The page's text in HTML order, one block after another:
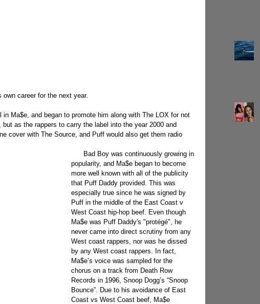
career for the next year.
as the rappers to carry the label into the year 2000 and
cover with The Source, and Puff would also get them radio
popularity, and Ma$e began to become
more well known with all of the publicity
that Puff Daddy provided. This was
especially true since he was signed by
Puff in the middle of the East Coast v
West Coast hip-hop beef. Even though
Ma$e was Puff Daddy's "protégé", he
never came into direct scrutiny from any
West coast rappers, nor was he dissed
by any West coast rappers. In fact,
Ma$e’s voice was sampled for the
chorus on a track from Death Row
Records in 1996, Snoop Dogg’s “Snoop
Bounce”. Due to his avoidance of East
Coast vs West Coast beef, Ma$e